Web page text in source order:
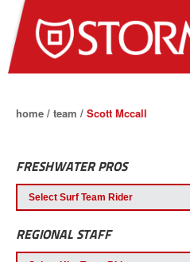
home / team / Scott Mccall
FRESHWATER PROS
REGIONAL STAFF